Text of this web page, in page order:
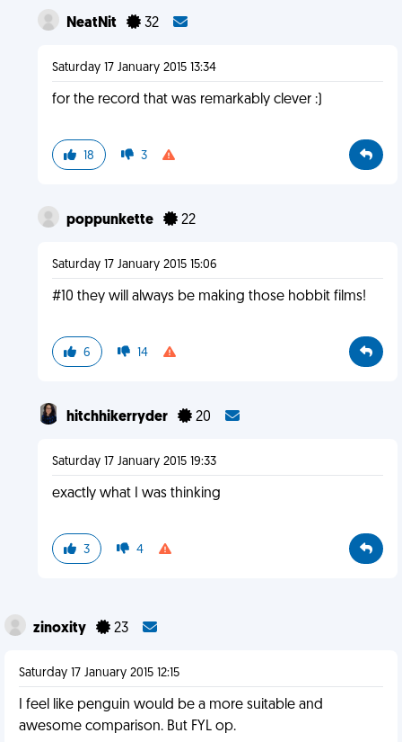
NeatNit 32
Saturday 17 January 2015 13:34
for the record that was remarkably clever :)
18 3
poppunkette 22
Saturday 17 January 2015 15:06
#10 they will always be making those hobbit films!
6 14
hitchhikerryder 20
Saturday 17 January 2015 19:33
exactly what I was thinking
3 4
zinoxity 23
Saturday 17 January 2015 12:15
I feel like penguin would be a more suitable and
awesome comparison. But FYL op.